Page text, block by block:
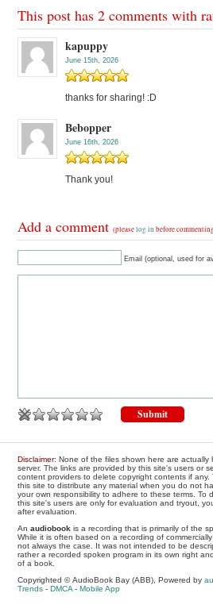
This post has 2 comments with
kapuppy
June 15th, 2026
thanks for sharing! :D
Bebopper
June 16th, 2026
Thank you!
Add a comment(pleaselog in before
Email (optional, used for
Disclaimer: None of the files shown here are actually
server. The links are provided by this site's users or
content providers to delete copyright contents if any.
this site to distribute any material when you do not
your own responsibility to adhere to these terms. To
this site's users are only for evaluation and tryout,
after evaluation.
Anaudiobook is a recording that is primarily of the
While it is often based on a recording of
not always the case. It was not intended to be
rather a recorded spoken program in its own right
of a book.
Copyrighted © AudioBook Bay (ABB), Powered by
Trends -DMCA -Mobile App